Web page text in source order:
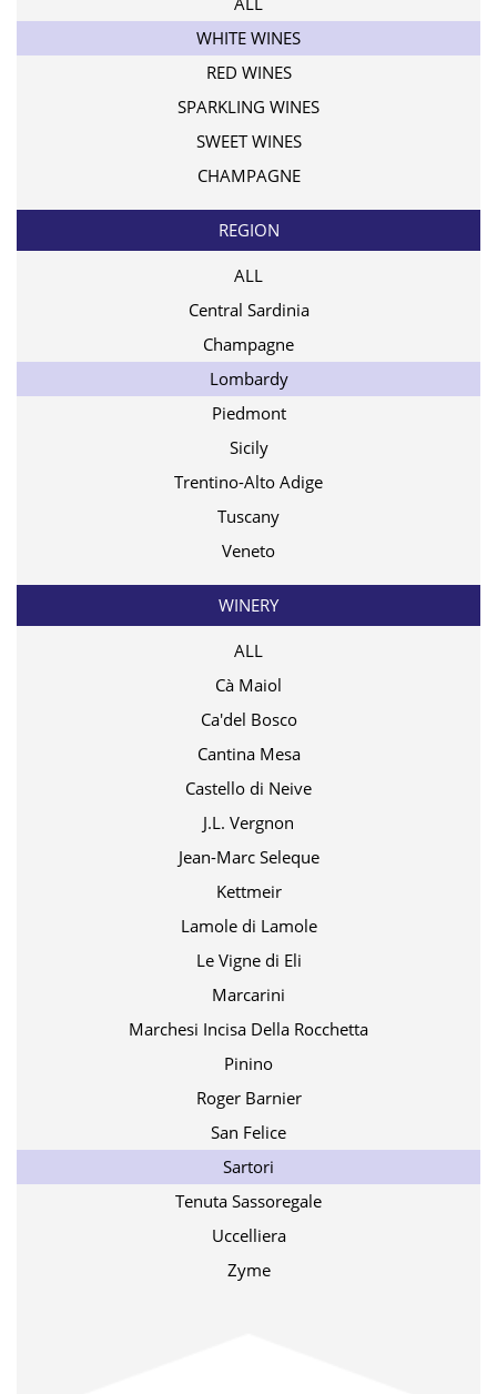
WHITE WINES
RED WINES
SPARKLING WINES
SWEET WINES
CHAMPAGNE
REGION
ALL
Central Sardinia
Champagne
Lombardy
Piedmont
Sicily
Trentino-Alto Adige
Tuscany
Veneto
WINERY
ALL
Cà Maiol
Ca'del Bosco
Cantina Mesa
Castello di Neive
J.L. Vergnon
Jean-Marc Seleque
Kettmeir
Lamole di Lamole
Le Vigne di Eli
Marcarini
Marchesi Incisa Della Rocchetta
Pinino
Roger Barnier
San Felice
Sartori
Tenuta Sassoregale
Uccelliera
Zyme